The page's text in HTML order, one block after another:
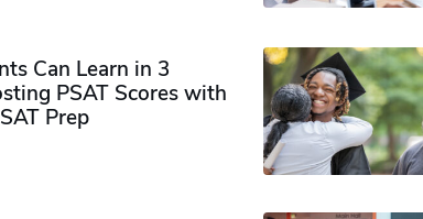
Can Learn in 3
PSAT Scores with
Prep